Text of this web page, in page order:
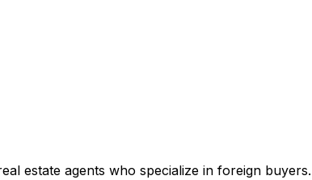
estate agents who specialize in foreign